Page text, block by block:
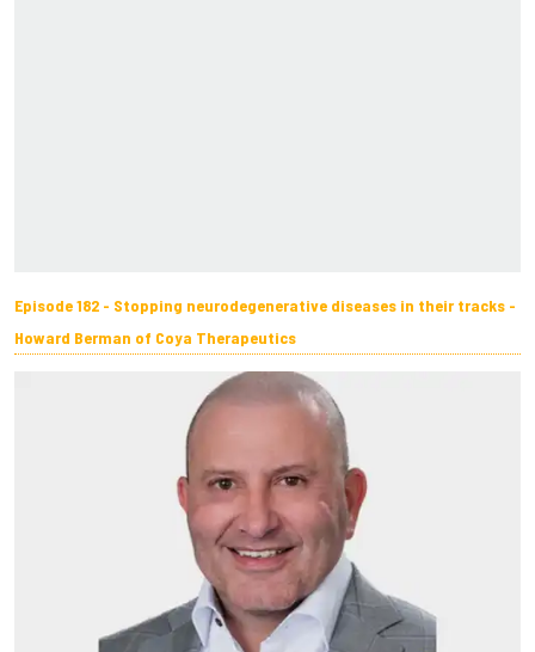
Episode 182 - Stopping neurodegenerative diseases in their tracks -
Howard Berman of Coya Therapeutics